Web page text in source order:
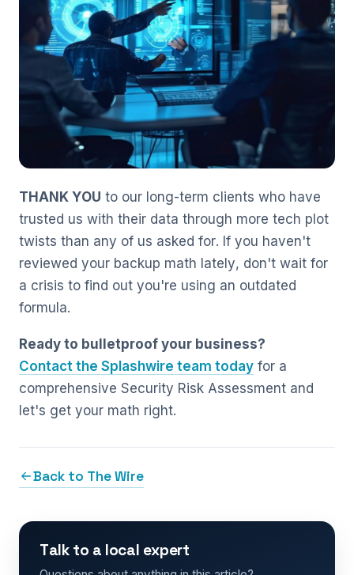
THANK YOU to our long-term clients who have
trusted us with their data through more tech plot
twists than any of us asked for. If you haven't
reviewed your backup math lately, don't wait for
a crisis to find out you're using an outdated
formula.
Ready to bulletproof your business?
Contact the Splashwire team today for a
comprehensive Security Risk Assessment and
let's get your math right.
Back to The Wire
Talk to a local expert